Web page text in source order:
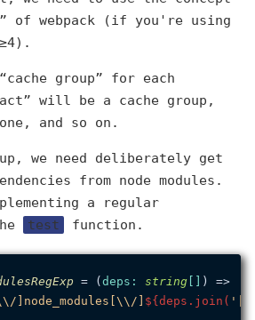
of webpack (if you're using
group” for each
will be a cache group,
and so on.
we need deliberately get
from node modules.
a regular
test function.
= (deps : string[] ) =>
]node_modules[\\/] ${deps.join( '|'